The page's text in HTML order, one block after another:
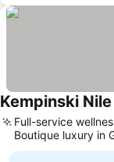
Kempinski
Full-service
Boutique luxury in